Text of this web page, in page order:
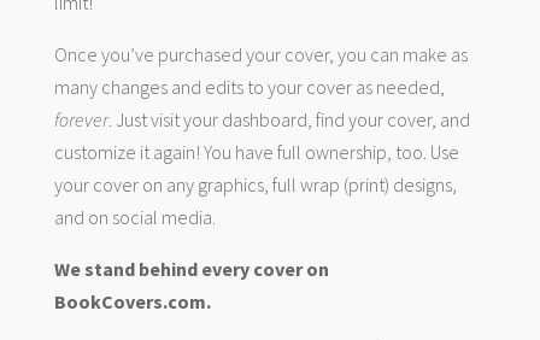
Once you’ve purchased your cover, you can make as
many changes and edits to your cover as needed,
forever. Just visit your dashboard, find your cover, and
customize it again! You have full ownership, too. Use
your cover on any graphics, full wrap (print) designs,
and on social media.
We stand behind every cover on
BookCovers.com.